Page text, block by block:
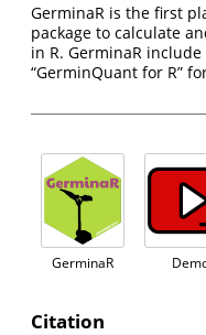
GerminaR is the first
package to calculate
in R. GerminaR
“GerminQuant for R”
GerminaR
Citation